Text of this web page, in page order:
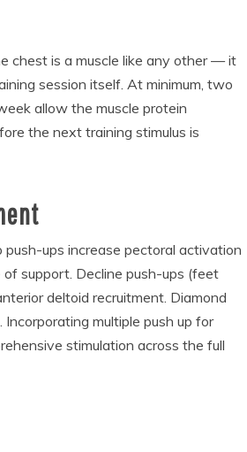
chest is a muscle like any other — it
session itself. At minimum, two
allow the muscle protein
the next training stimulus is
ups increase pectoral activation
support. Decline push-ups (feet
deltoid recruitment. Diamond
multiple push up for
stimulation across the full